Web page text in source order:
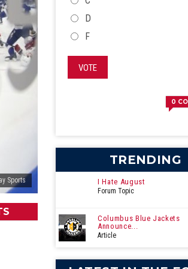
Sports
D
F
VOTE
0
TRENDING
I Hate August
Forum Topic
Columbus Blue Jackets
Announce...
Article